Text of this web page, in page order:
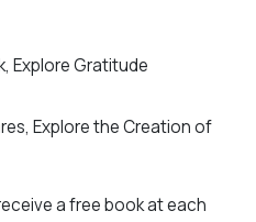
Explore Gratitude
Explore the Creation of
a free book at each